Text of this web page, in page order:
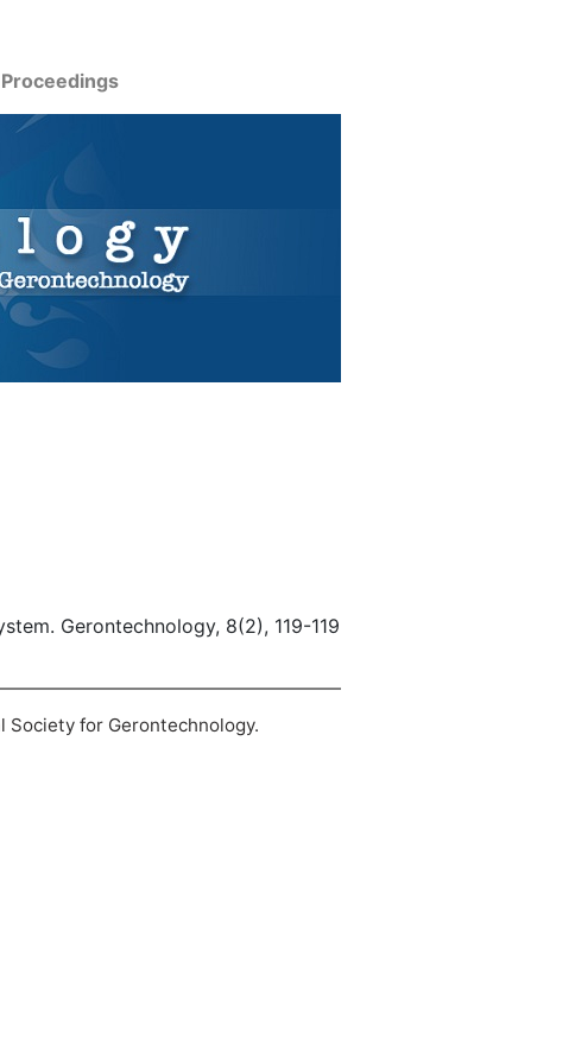
Gerontechnology, 8(2), 119-119
Society for Gerontechnology.